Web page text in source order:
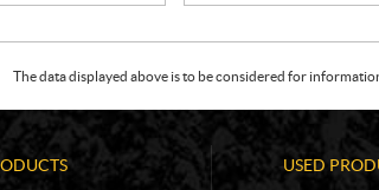
The data displayed above is to be considered for
USED